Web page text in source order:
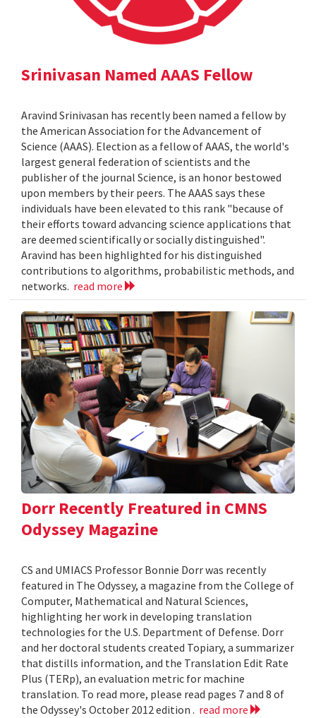
Srinivasan Named AAAS Fellow
Aravind Srinivasan has recently been named a fellow by
the American Association for the Advancement of
Science (AAAS). Election as a fellow of AAAS, the world's
largest general federation of scientists and the
publisher of the journal Science, is an honor bestowed
upon members by their peers. The AAAS says these
individuals have been elevated to this rank "because of
their efforts toward advancing science applications that
are deemed scientifically or socially distinguished".
Aravind has been highlighted for his distinguished
contributions to algorithms, probabilistic methods, and
networks. read more
Dorr Recently Freatured in CMNS
Odyssey Magazine
CS and UMIACS Professor Bonnie Dorr was recently
featured in The Odyssey, a magazine from the College of
Computer, Mathematical and Natural Sciences,
highlighting her work in developing translation
technologies for the U.S. Department of Defense. Dorr
and her doctoral students created Topiary, a summarizer
that distills information, and the Translation Edit Rate
Plus (TERp), an evaluation metric for machine
translation. To read more, please read pages 7 and 8 of
the Odyssey's October 2012 edition . read more